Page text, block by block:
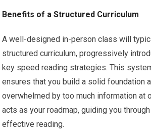
Benefits of a Structured Curriculum
A well-designed in-person class will
structured curriculum, progressively
key speed reading strategies. This
ensures that you build a solid foundation
overwhelmed by too much information at
acts as your roadmap, guiding you
effective reading.